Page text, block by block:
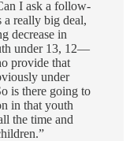
I ask a follow-
a really big deal,
decrease in
under 13, 12—
provide that
under
is there going to
in that youth
the time and